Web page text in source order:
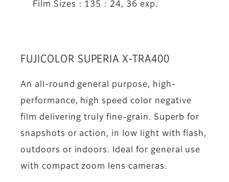
Film Sizes : 135 : 24, 36 exp.
FUJICOLOR SUPERIA X-TRA400
An all-round general purpose, high-
performance, high speed color negative
film delivering truly fine-grain. Superb for
snapshots or action, in low light with flash,
outdoors or indoors. Ideal for general use
with compact zoom lens cameras.